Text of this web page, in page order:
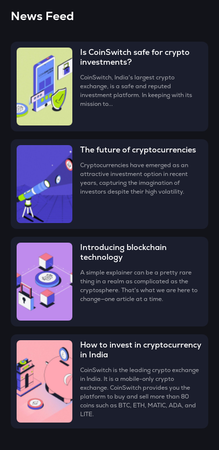
BMT
GRIFFAIN
Griffain
EGLD
Elrond
DEEP
Deepbook protocol
STO
Stakestone
ENA
FORM
Four
VANRY
Vanar chain
VINE
ADX
Heyaura
GUN
Gunz
ATH
seller and buy Chainbase (C) from them.
• Click on the ‘Buy’ button.
• Check all the details of your order and proceed by clicking
Congratulations, you just bought your first Chainbase (C)!
News Feed
Is CoinSwitch safe for crypto
investments?
CoinSwitch, India's largest crypto
exchange, is a safe and reputed
investment platform. In keeping with its
mission to...
The future of cryptocurrencies
Cryptocurrencies have emerged as an
attractive investment option in recent
years, capturing the imagination of
investors despite their high volatility.
Introducing blockchain
technology
A simple explainer can be a pretty rare
thing in a realm as complicated as the
cryptosphere. That's what we are here to
change—one article at a time.
How to invest in cryptocurrency
in India
CoinSwitch is the leading crypto exchange
in India. It is a mobile-only crypto
exchange. CoinSwitch provides you the
platform to buy and sell more than 80
coins such as BTC, ETH, MATIC, ADA, and
LITE.